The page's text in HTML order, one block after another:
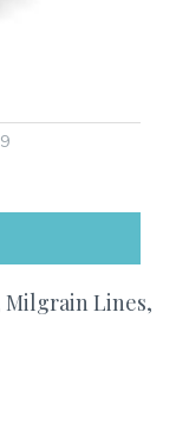
Milgrain Lines,